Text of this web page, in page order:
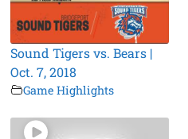
Sound Tigers vs. Bears |
Oct. 7, 2018
Game Highlights